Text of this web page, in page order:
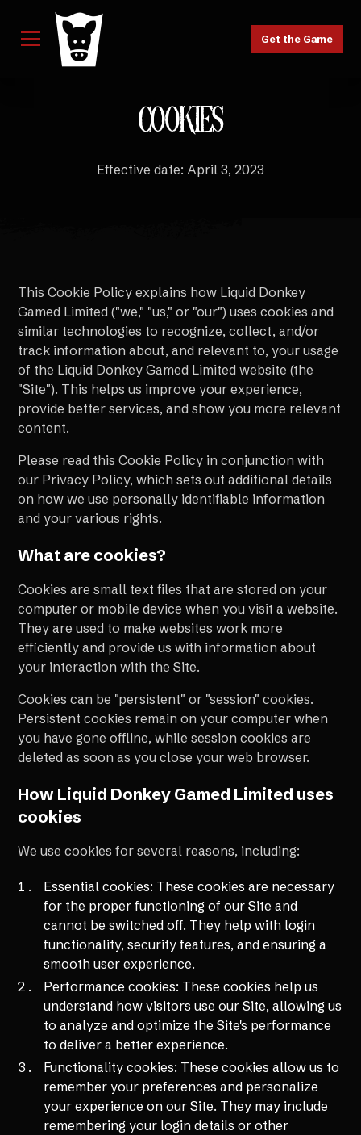
Get the Game
COOKIES
Effective date: April 3, 2023
This Cookie Policy explains how Liquid Donkey
Gamed Limited ("we," "us," or "our") uses cookies and
similar technologies to recognize, collect, and/or
track information about, and relevant to, your usage
of the Liquid Donkey Gamed Limited website (the
"Site"). This helps us improve your experience,
provide better services, and show you more relevant
content.
Please read this Cookie Policy in conjunction with
our Privacy Policy, which sets out additional details
on how we use personally identifiable information
and your various rights.
What are cookies?
Cookies are small text files that are stored on your
computer or mobile device when you visit a website.
They are used to make websites work more
efficiently and provide us with information about
your interaction with the Site.
Cookies can be "persistent" or "session" cookies.
Persistent cookies remain on your computer when
you have gone offline, while session cookies are
deleted as soon as you close your web browser.
How Liquid Donkey Gamed Limited uses
cookies
We use cookies for several reasons, including:
Essential cookies: These cookies are necessary
for the proper functioning of our Site and
cannot be switched off. They help with login
functionality, security features, and ensuring a
smooth user experience.
Performance cookies: These cookies help us
understand how visitors use our Site, allowing us
to analyze and optimize the Site's performance
to deliver a better experience.
Functionality cookies: These cookies allow us to
remember your preferences and personalize
your experience on our Site. They may include
remembering your login details or other